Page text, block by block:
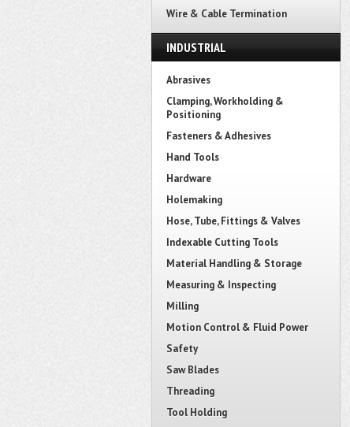
Wire & Cable Termination
INDUSTRIAL
Abrasives
Clamping, Workholding &
Positioning
Fasteners & Adhesives
Hand Tools
Hardware
Holemaking
Hose, Tube, Fittings & Valves
Indexable Cutting Tools
Material Handling & Storage
Measuring & Inspecting
Milling
Motion Control & Fluid Power
Safety
Saw Blades
Threading
Tool Holding